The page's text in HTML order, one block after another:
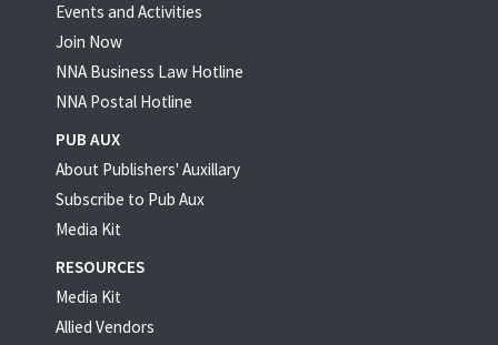
Events and Activities
Join Now
NNA Business Law Hotline
NNA Postal Hotline
PUB AUX
About Publishers' Auxillary
Subscribe to Pub Aux
Media Kit
RESOURCES
Media Kit
Allied Vendors